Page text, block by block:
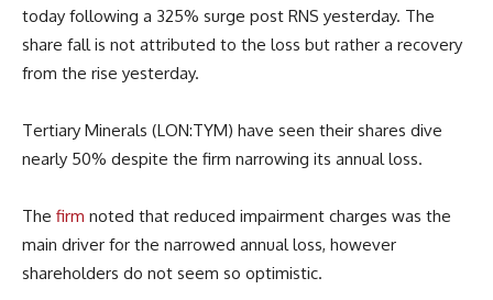
today following a 325% surge post RNS yesterday. The
share fall is not attributed to the loss but rather a recovery
from the rise yesterday.
Tertiary Minerals (LON:TYM) have seen their shares dive
nearly 50% despite the firm narrowing its annual loss.
The firm noted that reduced impairment charges was the
main driver for the narrowed annual loss, however
shareholders do not seem so optimistic.